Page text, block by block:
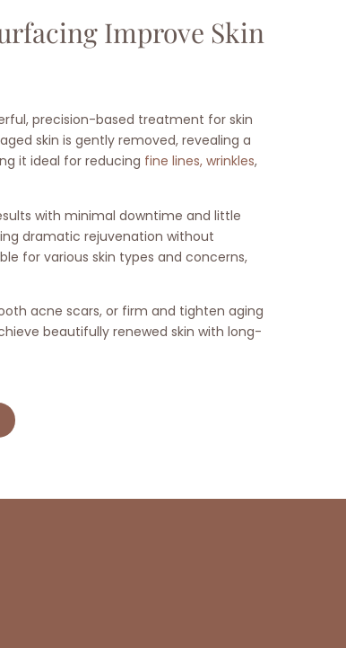
Improve Skin
precision-based treatment for skin
skin is gently removed, revealing a
it ideal for reducing fine lines, wrinkles,
with minimal downtime and little
dramatic rejuvenation without
for various skin types and concerns,
acne scars, or firm and tighten aging
beautifully renewed skin with long-